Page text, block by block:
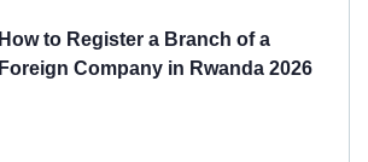
How to Register a Branch of a
Foreign Company in Rwanda 2026